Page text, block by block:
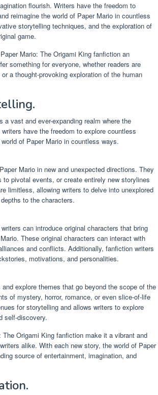
flourish. Writers have the freedom to
reimagine the world of Paper Mario in countless
storytelling techniques, and the exploration of
game.
Mario: The Origami King fanfiction an
something for everyone, whether readers are
a thought-provoking exploration of the human
vast and ever-expanding realm where the
have the freedom to explore countless
of Paper Mario in countless ways.
Mario in new and unexpected directions. They
pivotal events, or create entirely new storylines
limitless, allowing writers to delve into unexplored
to the characters.
can introduce original characters that bring
These original characters can interact with
and conflicts. Additionally, fanfiction writers
motivations, and personalities.
explore themes that go beyond the scope of the
of mystery, horror, romance, or even slice-of-life
for storytelling and allows writers to explore
self-discovery.
Origami King fanfiction make it a vibrant and
alike. With each new story, the world of Paper
source of entertainment, imagination, and